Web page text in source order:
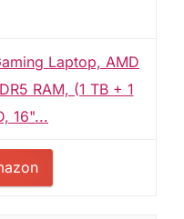
Laptop, AMD
RAM, (1 TB + 1
16"...